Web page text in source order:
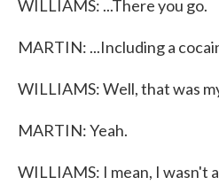
WILLIAMS: ...There you go.
MARTIN: ...Including a
WILLIAMS: Well, that was
MARTIN: Yeah.
WILLIAMS: I mean, I wasn't